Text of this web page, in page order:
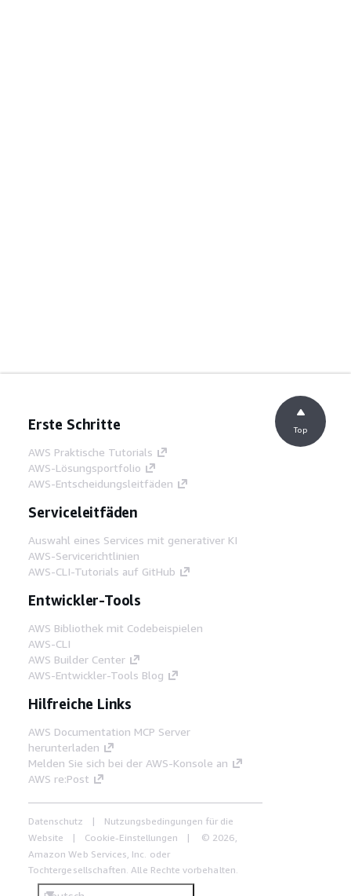
Erste Schritte
AWS Praktische Tutorials
AWS-Lösungsportfolio
AWS-Entscheidungsleitfäden
Serviceleitfäden
Auswahl eines Services mit generativer KI
AWS-Servicerichtlinien
AWS-CLI-Tutorials auf GitHub
Entwickler-Tools
AWS Bibliothek mit Codebeispielen
AWS-CLI
AWS Builder Center
AWS-Entwickler-Tools Blog
Hilfreiche Links
AWS Documentation MCP Server
herunterladen
Melden Sie sich bei der AWS-Konsole an
AWS re:Post
Datenschutz
Nutzungsbedingungen für die
Website
Cookie-Einstellungen
© 2026,
Amazon Web Services, Inc. oder
Tochtergesellschaften. Alle Rechte vorbehalten.
Top